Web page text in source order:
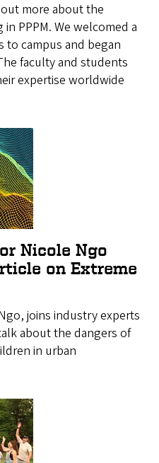
more about the
PPPM. We welcomed a
campus and began
faculty and students
expertise worldwide
Nicole Ngo
on Extreme
joins industry experts
about the dangers of
in urban